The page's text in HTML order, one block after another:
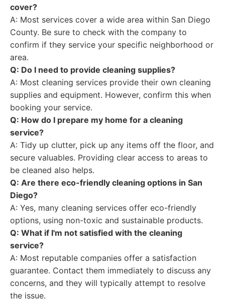
cover?
A: Most services cover a wide area within San Diego
County. Be sure to check with the company to
confirm if they service your specific neighborhood or
area.
Q: Do I need to provide cleaning supplies?
A: Most cleaning services provide their own cleaning
supplies and equipment. However, confirm this when
booking your service.
Q: How do I prepare my home for a cleaning
service?
A: Tidy up clutter, pick up any items off the floor, and
secure valuables. Providing clear access to areas to
be cleaned also helps.
Q: Are there eco-friendly cleaning options in San
Diego?
A: Yes, many cleaning services offer eco-friendly
options, using non-toxic and sustainable products.
Q: What if I'm not satisfied with the cleaning
service?
A: Most reputable companies offer a satisfaction
guarantee. Contact them immediately to discuss any
concerns, and they will typically attempt to resolve
the issue.